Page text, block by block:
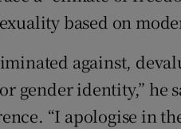
based on
against,
gender identity,” he
“I apologise in